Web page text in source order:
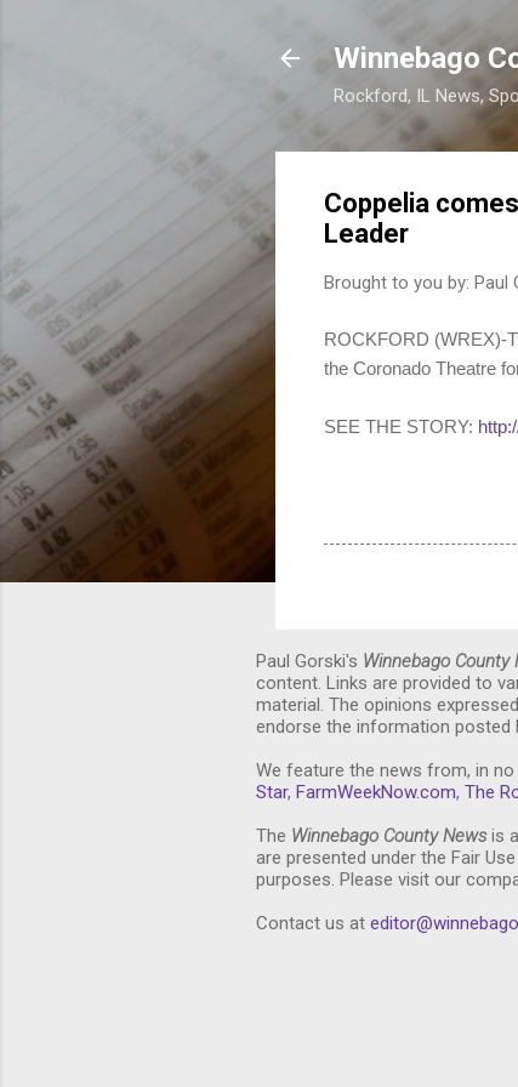
Winnebago
Rockford, IL News,
Coppelia
Leader
Brought to you by: Paul
ROCKFORD (WREX)-
the Coronado Theatre
SEE THE STORY:
Paul Gorski's Winnebago County
content. Links are provided to
material. The opinions
endorse the information posted
We feature the news from, in
Star, FarmWeekNow.com, The
The Winnebago County Newsis
are presented under the Fair
purposes. Please visit our
Contact us at